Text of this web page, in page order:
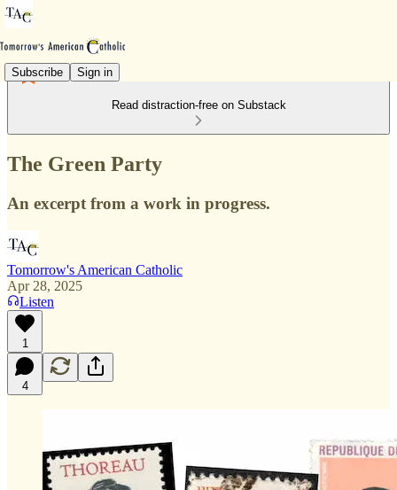
Subscribe Sign in
Read distraction-free on Substack
The Green Party
An excerpt from a work in progress.
Tomorrow's American Catholic
Apr 28, 2025
Listen
1
4